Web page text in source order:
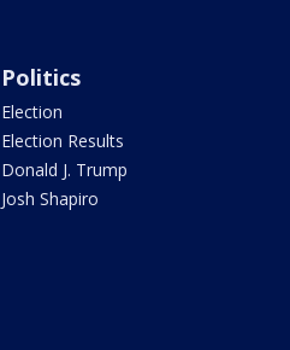
Politics
Election
Election Results
Donald J. Trump
Josh Shapiro